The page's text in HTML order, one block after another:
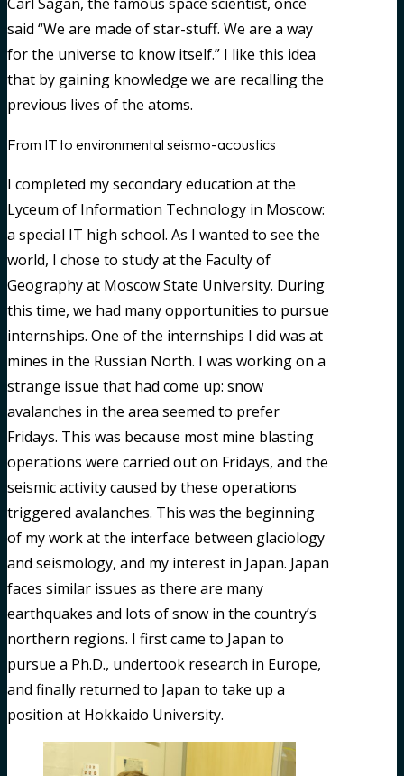
said “We are made of star-stuff. We are a way
for the universe to know itself.” I like this idea
that by gaining knowledge we are recalling the
previous lives of the atoms.
From IT to environmental seismo-acoustics
I completed my secondary education at the
Lyceum of Information Technology in Moscow:
a special IT high school. As I wanted to see the
world, I chose to study at the Faculty of
Geography at Moscow State University. During
this time, we had many opportunities to pursue
internships. One of the internships I did was at
mines in the Russian North. I was working on a
strange issue that had come up: snow
avalanches in the area seemed to prefer
Fridays. This was because most mine blasting
operations were carried out on Fridays, and the
seismic activity caused by these operations
triggered avalanches. This was the beginning
of my work at the interface between glaciology
and seismology, and my interest in Japan. Japan
faces similar issues as there are many
earthquakes and lots of snow in the country’s
northern regions. I first came to Japan to
pursue a Ph.D., undertook research in Europe,
and finally returned to Japan to take up a
position at Hokkaido University.